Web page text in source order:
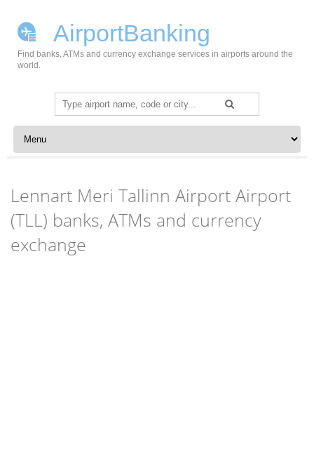
AirportBanking
Find banks, ATMs and currency exchange services in airports around the
world.
Search
for:
Skip to content
Lennart Meri Tallinn Airport Airport
(TLL) banks, ATMs and currency
exchange